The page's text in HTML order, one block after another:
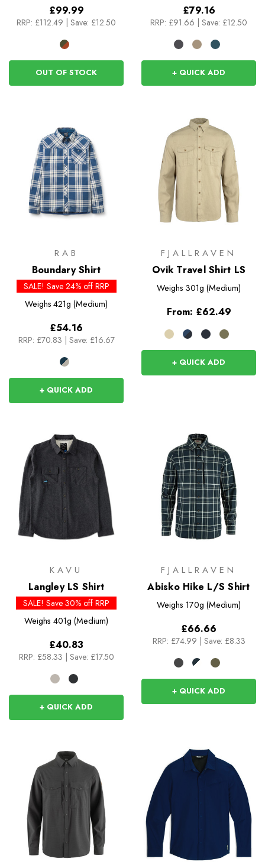
£99.99
RRP: £112.49 Save: £12.50
OUT OF STOCK
£79.16
RRP: £91.66 Save: £12.50
+ QUICK ADD
RAB
Boundary Shirt
SALE! Save 24% off RRP
Weighs 421g (Medium)
£54.16
RRP: £70.83 | Save: £16.67
+ QUICK ADD
FJALLRAVEN
Ovik Travel Shirt LS
Weighs 301g (Medium)
From: £62.49
+ QUICK ADD
KAVU
Langley LS Shirt
SALE! Save 30% off RRP
Weighs 401g (Medium)
£40.83
RRP: £58.33 Save: £17.50
+ QUICK ADD
FJALLRAVEN
Abisko Hike L/S Shirt
Weighs 170g (Medium)
£66.66
RRP: £74.99 Save: £8.33
+ QUICK ADD